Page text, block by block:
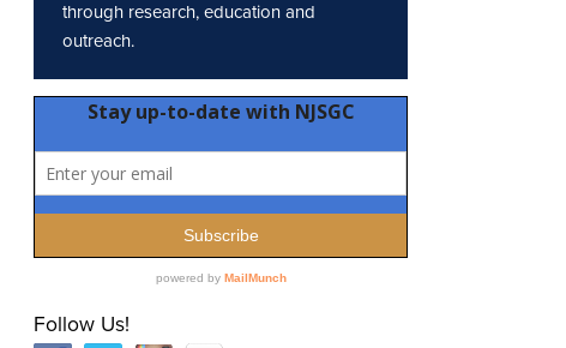
through research, education and
outreach.
Follow Us!